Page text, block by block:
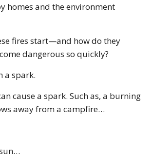
homes and the environment
fires start—and how do they
dangerous so quickly?
a spark.
cause a spark. Such as, a burning
away from a campfire…